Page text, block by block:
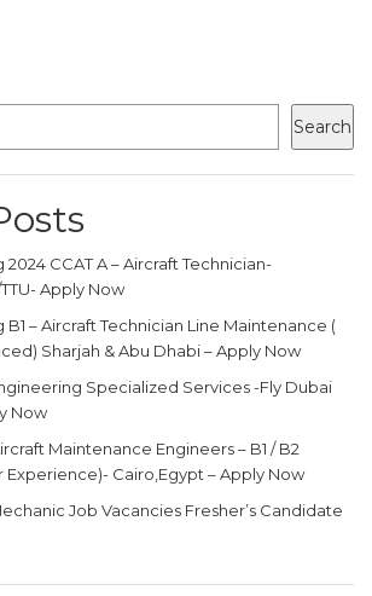
Search
2024 CCAT A – Aircraft Technician-
Apply Now
B1 – Aircraft Technician Line Maintenance (
Sharjah & Abu Dhabi – Apply Now
Specialized Services -Fly Dubai
Now
Maintenance Engineers – B1 / B2
Experience)- Cairo,Egypt – Apply Now
Job Vacancies Fresher’s Candidate